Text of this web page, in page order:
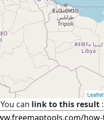
Leaflet
You can link to this result: